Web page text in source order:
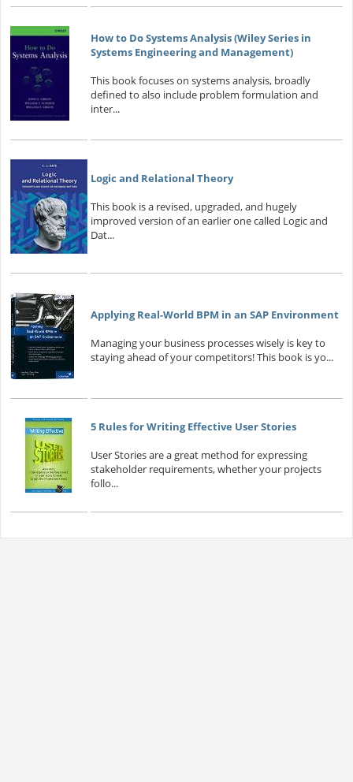
How to Do Systems Analysis (Wiley Series in
Systems Engineering and Management)
This book focuses on systems analysis, broadly
defined to also include problem formulation and
inter...
Logic and Relational Theory
This book is a revised, upgraded, and hugely
improved version of an earlier one called Logic and
Dat...
Applying Real-World BPM in an SAP Environment
Managing your business processes wisely is key to
staying ahead of your competitors! This book is yo...
5 Rules for Writing Effective User Stories
User Stories are a great method for expressing
stakeholder requirements, whether your projects
follo...